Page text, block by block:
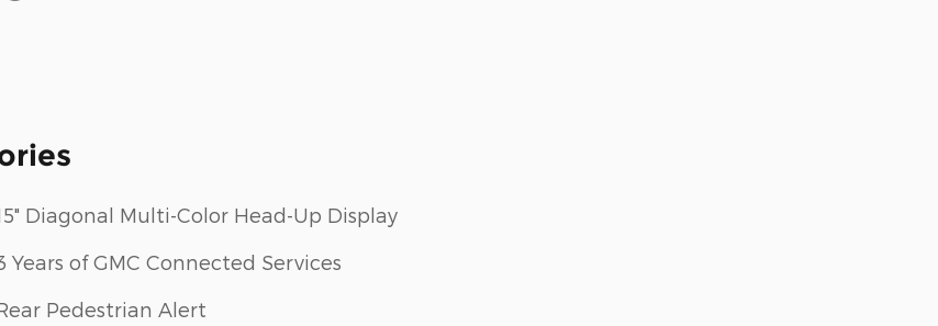
Diagonal Multi-Color Head-Up Display
Years of GMC Connected Services
Pedestrian Alert